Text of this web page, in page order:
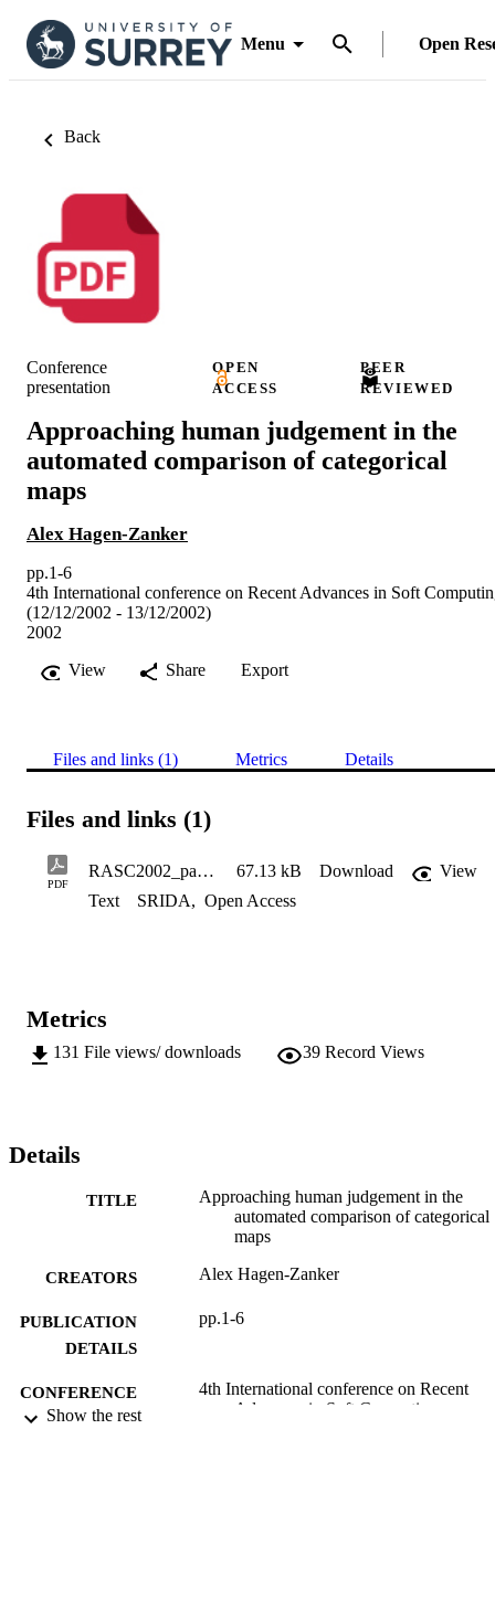
Menu Open
Back
Conference
presentation
OPEN
ACCESS
PEER
REVIEWED
Approaching human judgement in the
automated comparison of categorical
maps
Alex Hagen-Zanker
pp.1-6
4th International conference on Recent Advances in Soft
(12/12/2002 - 13/12/2002)
2002
View
Share Export
Files and links (1) Metrics Details
Files and links (1)
PDF
RASC2002_paper_SC2128 67.13 kB Download
View
Text
SRIDA, Open Access
Metrics
131 File views/ downloads 39 Record Views
Details
TITLE
Approaching human judgement in the
automated comparison of categorical
maps
CREATORS Alex Hagen-Zanker
PUBLICATION
DETAILS
pp.1-6
CONFERENCE
4th International conference on Recent
Advances in Soft Computing
Show the rest